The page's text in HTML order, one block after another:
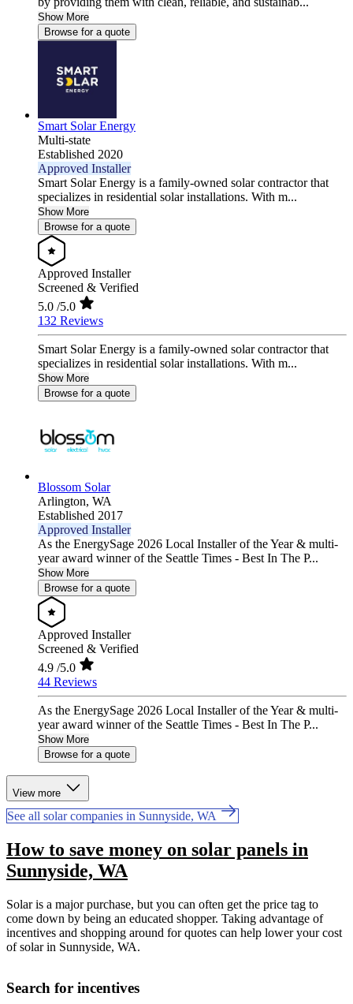
Show More
Browse for a quote
Smart Solar Energy
Multi-state
Established 2020
Approved Installer
Smart Solar Energy is a family-owned solar contractor that
specializes in residential solar installations. With m...
Show More
Browse for a quote
Approved Installer
Screened & Verified
5.0 /5.0
132 Reviews
Smart Solar Energy is a family-owned solar contractor that
specializes in residential solar installations. With m...
Show More
Browse for a quote
Blossom Solar
Arlington, WA
Established 2017
Approved Installer
As the EnergySage 2026 Local Installer of the Year & multi-
year award winner of the Seattle Times - Best In The P...
Show More
Browse for a quote
Approved Installer
Screened & Verified
4.9 /5.0
44 Reviews
As the EnergySage 2026 Local Installer of the Year & multi-
year award winner of the Seattle Times - Best In The P...
Show More
Browse for a quote
View more
See all solar companies in Sunnyside, WA
How to save money on solar panels in
Sunnyside, WA
Solar is a major purchase, but you can often get the price tag to
come down by being an educated shopper. Taking advantage of
incentives and shopping around for quotes can help lower your cost
of solar in Sunnyside, WA.
Search for incentives